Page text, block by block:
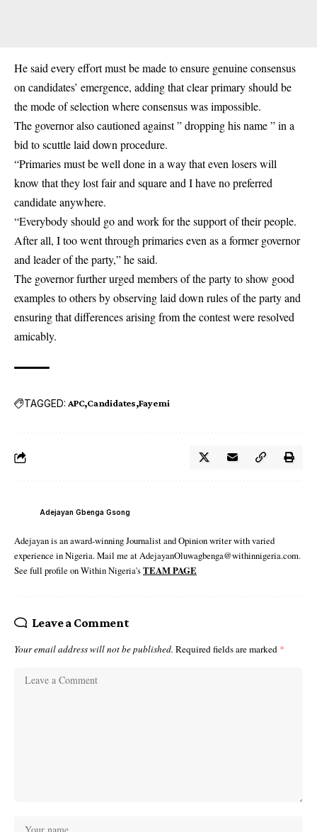
He said every effort must be made to ensure genuine consensus
on candidates’ emergence, adding that clear primary should be
the mode of selection where consensus was impossible.
The governor also cautioned against ” dropping his name ” in a
bid to scuttle laid down procedure.
“Primaries must be well done in a way that even losers will
know that they lost fair and square and I have no preferred
candidate anywhere.
“Everybody should go and work for the support of their people.
After all, I too went through primaries even as a former governor
and leader of the party,” he said.
The governor further urged members of the party to show good
examples to others by observing laid down rules of the party and
ensuring that differences arising from the contest were resolved
amicably.
TAGGED: APC Candidates Fayemi
Adejayan Gbenga Gsong
Adejayan is an award-winning Journalist and Opinion writer with varied
experience in Nigeria. Mail me at AdejayanOluwagbenga@withinnigeria.com.
See full profile on Within Nigeria'sTEAM PAGE
Leave a Comment
Your email address will not be published. Required fields are marked *